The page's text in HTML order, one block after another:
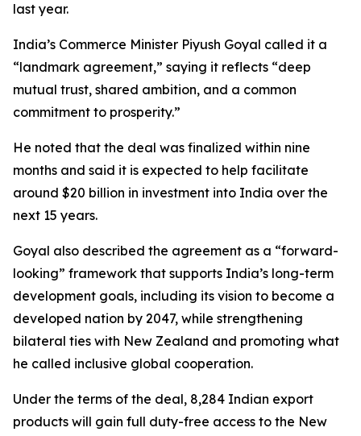
last year.
India’s Commerce Minister Piyush Goyal called it a
“landmark agreement,” saying it reflects “deep
mutual trust, shared ambition, and a common
commitment to prosperity.”
He noted that the deal was finalized within nine
months and said it is expected to help facilitate
around $20 billion in investment into India over the
next 15 years.
Goyal also described the agreement as a “forward-
looking” framework that supports India’s long-term
development goals, including its vision to become a
developed nation by 2047, while strengthening
bilateral ties with New Zealand and promoting what
he called inclusive global cooperation.
Under the terms of the deal, 8,284 Indian export
products will gain full duty-free access to the New